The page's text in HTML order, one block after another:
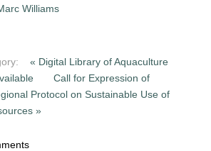
Williams
« Digital Library of Aquaculture
Call for Expression of
Protocol on Sustainable Use of
»